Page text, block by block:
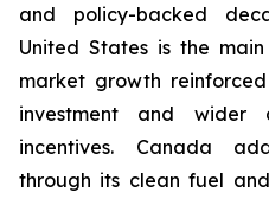
and policy-backed
United States is the
market growth
investment and wider
incentives. Canada
through its clean fuel